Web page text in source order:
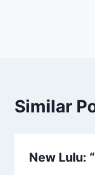
Similar
New Lulu: